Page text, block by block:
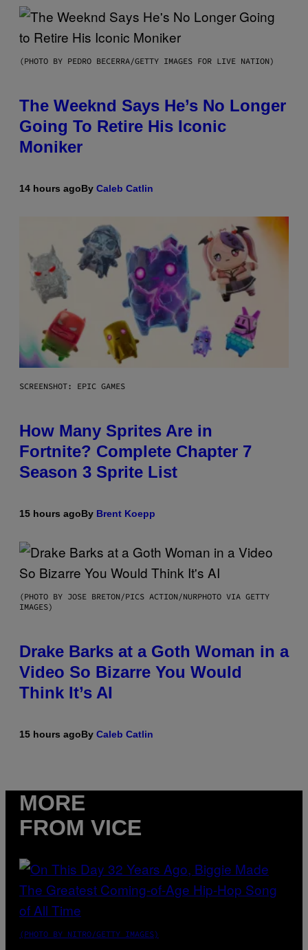
(PHOTO BY PEDRO BECERRA/GETTY IMAGES FOR LIVE NATION)
The Weeknd Says He’s No Longer
Going To Retire His Iconic
Moniker
14 hours agoBy Caleb Catlin
SCREENSHOT: EPIC GAMES
How Many Sprites Are in
Fortnite? Complete Chapter 7
Season 3 Sprite List
15 hours agoBy Brent Koepp
(PHOTO BY JOSE BRETON/PICS ACTION/NURPHOTO VIA GETTY
IMAGES)
Drake Barks at a Goth Woman in a
Video So Bizarre You Would
Think It’s AI
15 hours agoBy Caleb Catlin
MORE
FROM VICE
(PHOTO BY NITRO/GETTY IMAGES)